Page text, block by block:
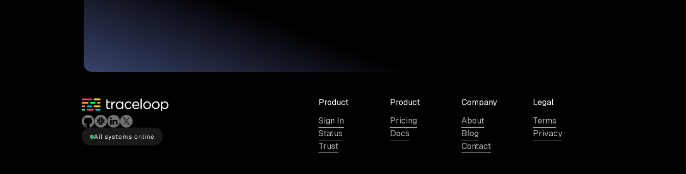
All systems online
Product
Sign In
Status
Trust
Product
Pricing
Docs
Company
About
Blog
Contact
Legal
Terms
Privacy